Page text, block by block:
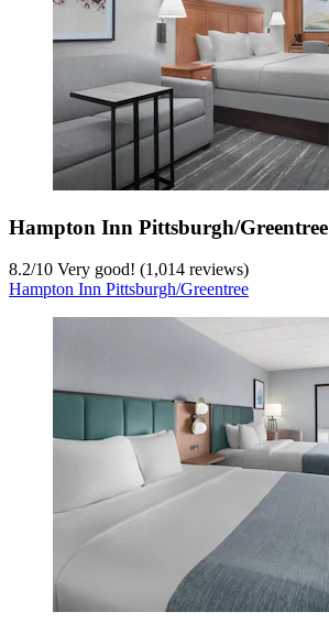
Hampton Inn Pittsburgh/Greentree
8.2/10 Very good! (1,014 reviews)
Hampton Inn Pittsburgh/Greentree